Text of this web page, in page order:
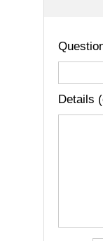
Details